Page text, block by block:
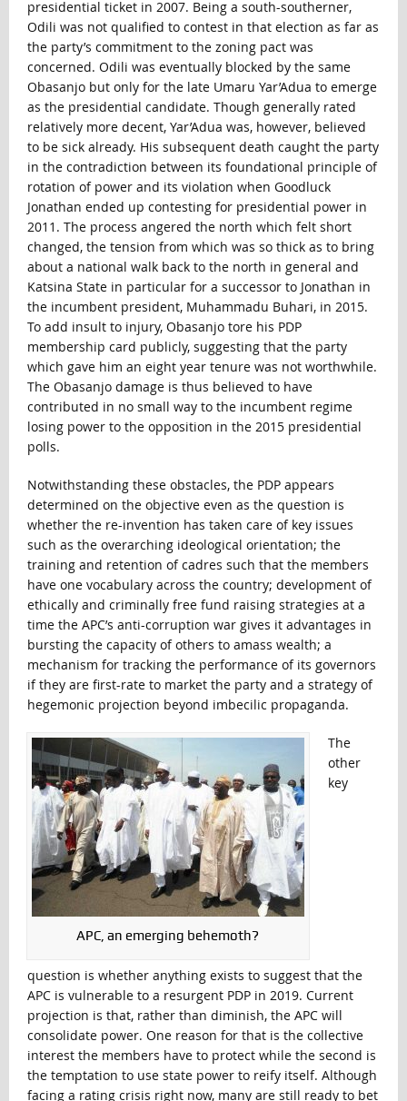
presidential ticket in 2007. Being a south-southerner,
Odili was not qualified to contest in that election as far as
the party’s commitment to the zoning pact was
concerned. Odili was eventually blocked by the same
Obasanjo but only for the late Umaru Yar’Adua to emerge
as the presidential candidate. Though generally rated
relatively more decent, Yar’Adua was, however, believed
to be sick already. His subsequent death caught the party
in the contradiction between its foundational principle of
rotation of power and its violation when Goodluck
Jonathan ended up contesting for presidential power in
2011. The process angered the north which felt short
changed, the tension from which was so thick as to bring
about a national walk back to the north in general and
Katsina State in particular for a successor to Jonathan in
the incumbent president, Muhammadu Buhari, in 2015.
To add insult to injury, Obasanjo tore his PDP
membership card publicly, suggesting that the party
which gave him an eight year tenure was not worthwhile.
The Obasanjo damage is thus believed to have
contributed in no small way to the incumbent regime
losing power to the opposition in the 2015 presidential
polls.
Notwithstanding these obstacles, the PDP appears
determined on the objective even as the question is
whether the re-invention has taken care of key issues
such as the overarching ideological orientation; the
training and retention of cadres such that the members
have one vocabulary across the country; development of
ethically and criminally free fund raising strategies at a
time the APC’s anti-corruption war gives it advantages in
bursting the capacity of others to amass wealth; a
mechanism for tracking the performance of its governors
if they are first-rate to market the party and a strategy of
hegemonic projection beyond imbecilic propaganda.
APC, an emerging behemoth?
The
other
key
question is whether anything exists to suggest that the
APC is vulnerable to a resurgent PDP in 2019. Current
projection is that, rather than diminish, the APC will
consolidate power. One reason for that is the collective
interest the members have to protect while the second is
the temptation to use state power to reify itself. Although
facing a rating crisis right now, many are still ready to bet